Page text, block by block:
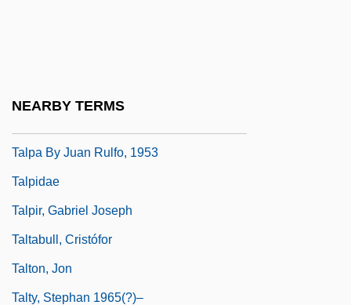
NEARBY TERMS
Talpa By Juan Rulfo, 1953
Talpidae
Talpir, Gabriel Joseph
Taltabull, Cristófor
Talton, Jon
Talty, Stephan 1965(?)–